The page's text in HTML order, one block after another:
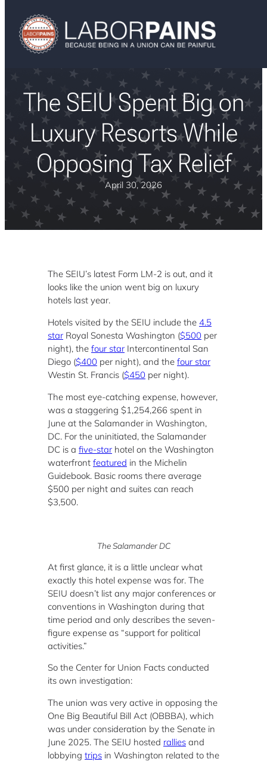
The SEIU Spent Big on
Luxury Resorts While
Opposing Tax Relief
April 30, 2026
The SEIU’s latest Form LM-2 is out, and it
looks like the union went big on luxury
hotels last year.
Hotels visited by the SEIU include the 4.5
star Royal Sonesta Washington ($500 per
night), the four star Intercontinental San
Diego ($400 per night), and the four star
Westin St. Francis ($450 per night).
The most eye-catching expense, however,
was a staggering $1,254,266 spent in
June at the Salamander in Washington,
DC. For the uninitiated, the Salamander
DC is a five-star hotel on the Washington
waterfront featured in the Michelin
Guidebook. Basic rooms there average
$500 per night and suites can reach
$3,500.
The Salamander DC
At first glance, it is a little unclear what
exactly this hotel expense was for. The
SEIU doesn’t list any major conferences or
conventions in Washington during that
time period and only describes the seven-
figure expense as “support for political
activities.”
So the Center for Union Facts conducted
its own investigation:
The union was very active in opposing the
One Big Beautiful Bill Act (OBBBA), which
was under consideration by the Senate in
June 2025. The SEIU hosted rallies and
lobbying trips in Washington related to the